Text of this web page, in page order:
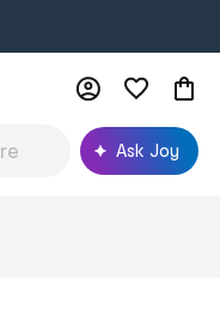
Ask Joy